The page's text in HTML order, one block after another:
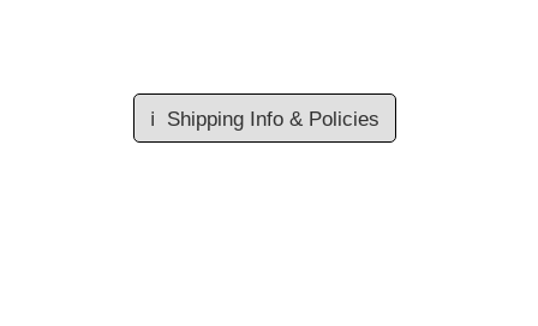
ℹ️ Shipping Info & Policies